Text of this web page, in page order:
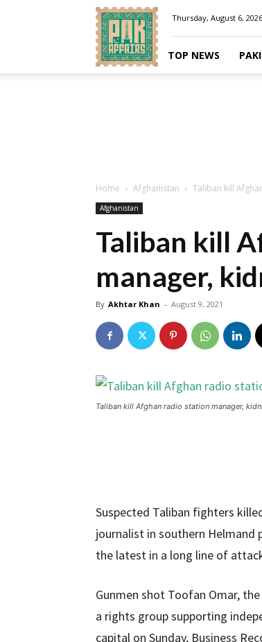
Pakaffairs.pk
Thursday, August 6, 2026
TOP NEWS
Home Afghanistan Taliban kill
Afghanistan
Taliban kill
manager,
By Akhtar Khan - August 9, 2021
Taliban kill Afghan radio station manager,
Suspected Taliban fighters
journalist in southern Helmand
the latest in a long line of
Gunmen shot Toofan Omar,
a rights group supporting
capital on Sunday, Business